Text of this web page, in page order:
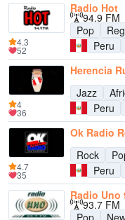
Radio Hot
94.9 FM
Pop
Peru
4.3
52
Herencia
Jazz
Peru
4
36
Ok Radio
Rock
Peru
4.7
35
Radio Uno
93.7 FM
Pop